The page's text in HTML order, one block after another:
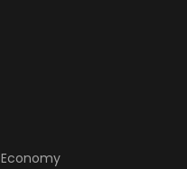
Economy